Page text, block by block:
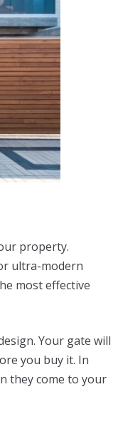
property.
ultra-modern
most effective
Your gate will
you buy it. In
they come to your